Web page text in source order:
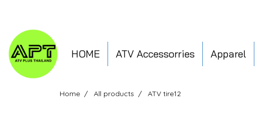
HOME ATV Accessorries Apparel
Home All products ATV tire12